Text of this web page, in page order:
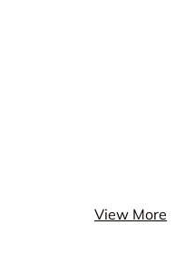
View More